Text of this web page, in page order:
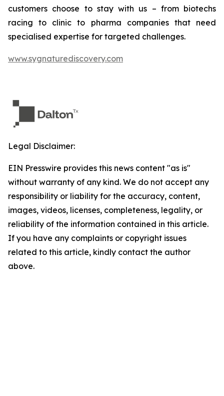
customers choose to stay with us – from biotechs
racing to clinic to pharma companies that need
specialised expertise for targeted challenges.
www.sygnaturediscovery.com
Legal Disclaimer:
EIN Presswire provides this news content "as is"
without warranty of any kind. We do not accept any
responsibility or liability for the accuracy, content,
images, videos, licenses, completeness, legality, or
reliability of the information contained in this article.
If you have any complaints or copyright issues
related to this article, kindly contact the author
above.